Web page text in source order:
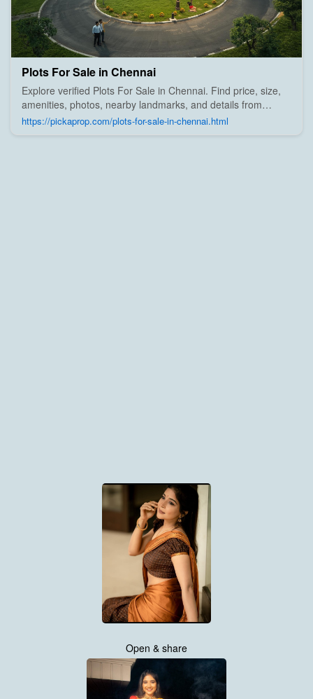
Plots For Sale in Chennai
Explore verified Plots For Sale in Chennai. Find price, size,
amenities, photos, nearby landmarks, and details from
trusted builders, agents, and owners on Pick A Prop;
https://pickaprop.com/plots-for-sale-in-chennai.html
Open & share